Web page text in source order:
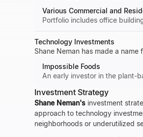
Various Commercial and
Portfolio includes office
Technology Investments
Shane Neman has made a
Impossible Foods
An early investor in the plant-
Investment Strategy
Shane Neman's investment
approach to technology
neighborhoods or underutilized